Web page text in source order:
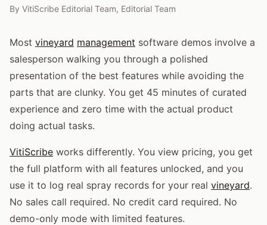
By VitiScribe Editorial Team, Editorial Team
Most vineyard management software demos involve a
salesperson walking you through a polished
presentation of the best features while avoiding the
parts that are clunky. You get 45 minutes of curated
experience and zero time with the actual product
doing actual tasks.
VitiScribe works differently. You view pricing, you get
the full platform with all features unlocked, and you
use it to log real spray records for your real vineyard.
No sales call required. No credit card required. No
demo-only mode with limited features.